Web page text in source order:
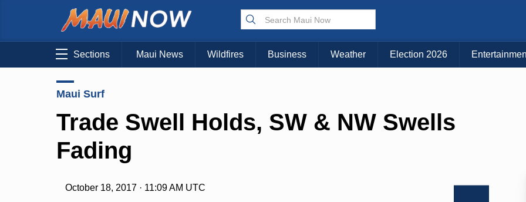
Sections Maui News Wildfires Business Weather Election 2026
Maui Surf
Trade Swell Holds, SW & NW Swells
Fading
October 18, 2017 · 11:09 AM UTC